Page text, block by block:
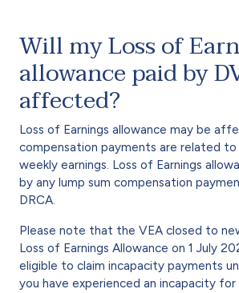
Will my Loss of
allowance paid by
affected?
Loss of Earnings allowance may be
compensation payments are related to
weekly earnings. Loss of Earnings
by any lump sum compensation
DRCA.
Please note that the VEA closed to
Loss of Earnings Allowance on 1 July
eligible to claim incapacity payments
you have experienced an incapacity for